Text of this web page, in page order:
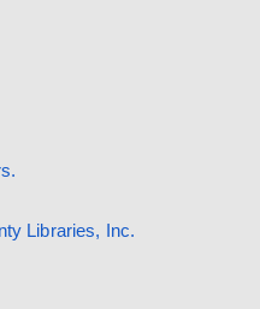
Libraries, Inc.